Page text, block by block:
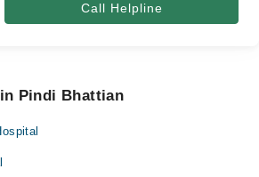
Call Helpline
Pindi Bhattian